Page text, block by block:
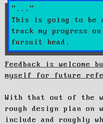
t
This is going to be
track my progress
fursuit head.
Feedback is
myself for future
With that out of the
rough design plan on
include and roughly